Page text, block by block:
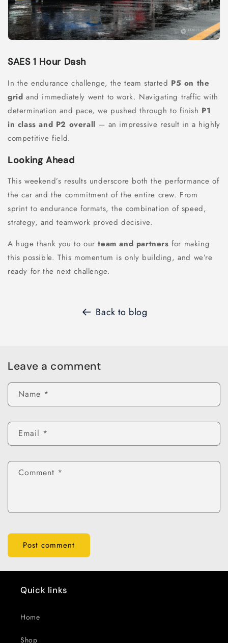
SAES 1 Hour Dash
In the endurance challenge, the team started P5 on the
grid and immediately went to work. Navigating traffic with
determination and pace, we pushed through to finish P1
in class and P2 overall — an impressive result in a highly
competitive field.
Looking Ahead
This weekend’s results underscore both the performance of
the car and the commitment of the entire crew. From
sprint to endurance formats, the combination of speed,
strategy, and teamwork proved decisive.
A huge thank you to ourteam and partners for making
this possible. This momentum is only building, and we’re
ready for the next challenge.
Back to blog
Leave a comment
Name *
Email *
Comment *
Quick links
Home
Shop